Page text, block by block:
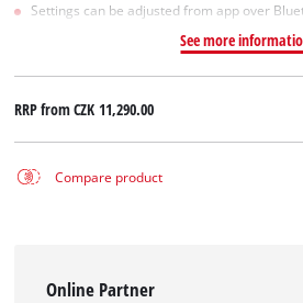
Settings can be adjusted from app over
See more
RRP fromCZK 11,290.00
Compare product
Online Partner